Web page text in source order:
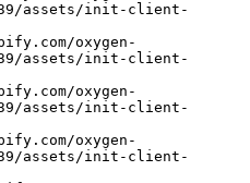
assets/init-client-
assets/init-client-
assets/init-client-
assets/init-client-